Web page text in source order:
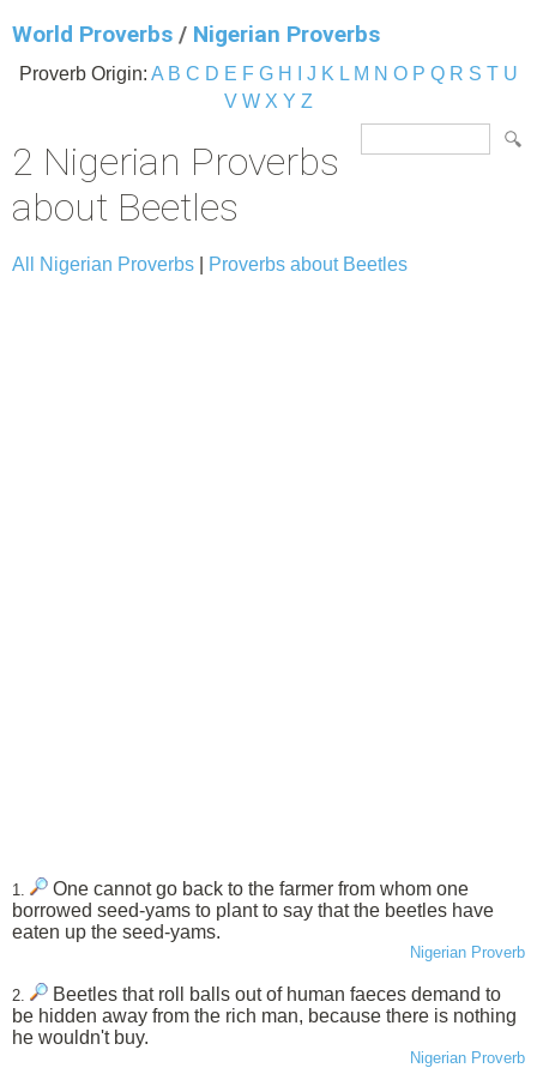
World Proverbs / Nigerian Proverbs
Proverb Origin: A B C D E F G H J K L M N O P Q R S T U
V W X Y Z
2 Nigerian Proverbs
about Beetles
All Nigerian Proverbs Proverbs about Beetles
1.
One cannot go back to the farmer from whom one
borrowed seed-yams to plant to say that the beetles have
eaten up the seed-yams.
Nigerian Proverb
2.
Beetles that roll balls out of human faeces demand to
be hidden away from the rich man, because there is nothing
he wouldn't buy.
Nigerian Proverb